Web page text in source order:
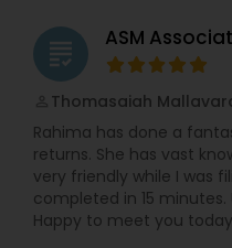
grading ASM
Thomasaiah
Rahima has done a
returns. She has vast
very friendly while I was
completed in 15
Happy to meet you